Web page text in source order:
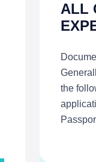
ALL
the